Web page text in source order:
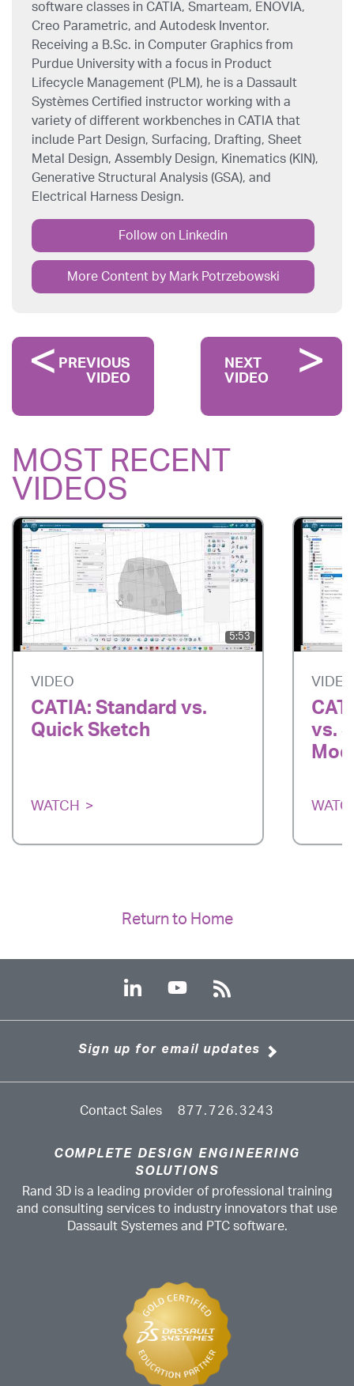
software classes in CATIA, Smarteam, ENOVIA,
Creo Parametric, and Autodesk Inventor.
Receiving a B.Sc. in Computer Graphics from
Purdue University with a focus in Product
Lifecycle Management (PLM), he is a Dassault
Systèmes Certified instructor working with a
variety of different workbenches in CATIA that
include Part Design, Surfacing, Drafting, Sheet
Metal Design, Assembly Design, Kinematics (KIN),
Generative Structural Analysis (GSA), and
Electrical Harness Design.
Follow on Linkedin
More Content by Mark Potrzebowski
PREVIOUS
VIDEO
NEXT
VIDEO
MOST RECENT
VIDEOS
5:53
VIDEO
CATIA: Standard vs.
Quick Sketch
WATCH
VIDEO
vs.
Return to Home
Sign up for email updates
Contact Sales 877.726.3243
COMPLETE DESIGN ENGINEERING
SOLUTIONS
Rand 3D is a leading provider of professional training
and consulting services to industry innovators that use
Dassault Systemes and PTC software.